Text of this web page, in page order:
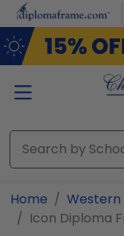
Skip to main content
Home
Western
Icon Diploma